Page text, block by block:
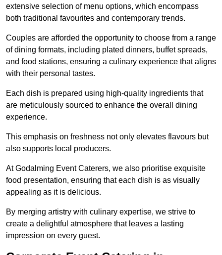
extensive selection of menu options, which encompass
both traditional favourites and contemporary trends.
Couples are afforded the opportunity to choose from a range
of dining formats, including plated dinners, buffet spreads,
and food stations, ensuring a culinary experience that aligns
with their personal tastes.
Each dish is prepared using high-quality ingredients that
are meticulously sourced to enhance the overall dining
experience.
This emphasis on freshness not only elevates flavours but
also supports local producers.
At Godalming Event Caterers, we also prioritise exquisite
food presentation, ensuring that each dish is as visually
appealing as it is delicious.
By merging artistry with culinary expertise, we strive to
create a delightful atmosphere that leaves a lasting
impression on every guest.